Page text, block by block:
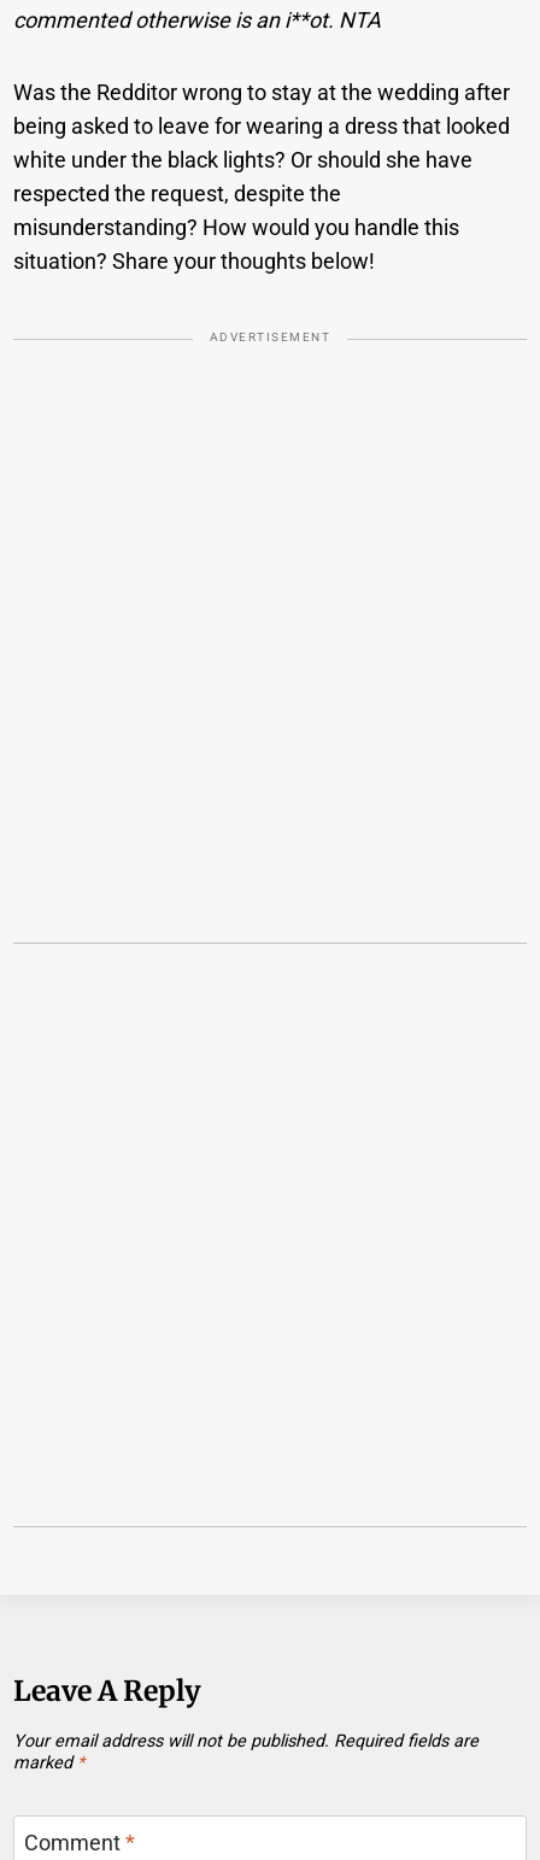
commented otherwise is an i**ot. NTA
Was the Redditor wrong to stay at the wedding after
being asked to leave for wearing a dress that looked
white under the black lights? Or should she have
respected the request, despite the
misunderstanding? How would you handle this
situation? Share your thoughts below!
ADVERTISEMENT
Leave A Reply
Your email address will not be published. Required fields are
marked *
Comment*